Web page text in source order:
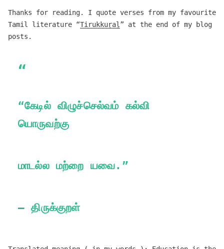
Thanks for reading. I quote verses from my favourite
Tamil literature “Tirukkuṛaḷ ” at the end of my blog
posts.
“கேடில் விழுச்செல்வம் கல்வி
யொருவற்கு
மாடல்ல மற்றை யவை.”
— திருக்குறள்